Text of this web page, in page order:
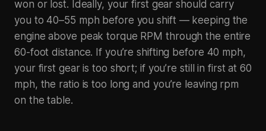
won or lost. Ideally, your first gear should carry
you to 40–55 mph before you shift — keeping the
engine above peak torque RPM through the entire
60-foot distance. If you’re shifting before 40 mph,
your first gear is too short; if you’re still in first at 60
mph, the ratio is too long and you’re leaving rpm
on the table.